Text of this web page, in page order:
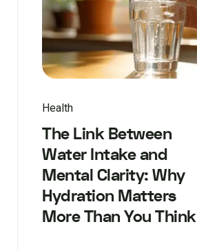
Health
The Link Between
Water Intake and
Mental Clarity: Why
Hydration Matters
More Than You Think